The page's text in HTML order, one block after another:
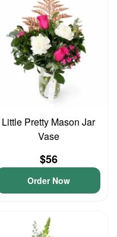
Little Pretty Mason Jar
Vase
$56
Order Now